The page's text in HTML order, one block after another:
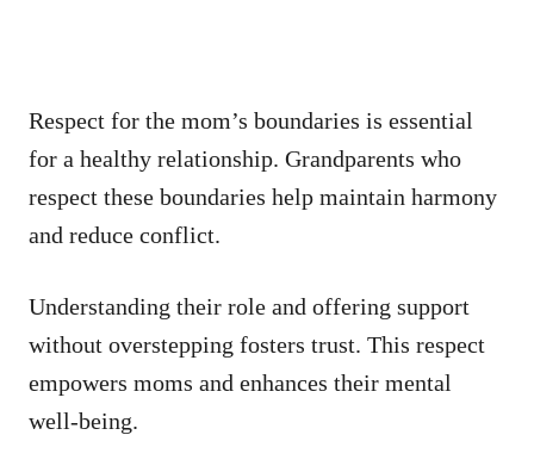
Respect for the mom’s boundaries is essential
for a healthy relationship. Grandparents who
respect these boundaries help maintain harmony
and reduce conflict.
Understanding their role and offering support
without overstepping fosters trust. This respect
empowers moms and enhances their mental
well-being.